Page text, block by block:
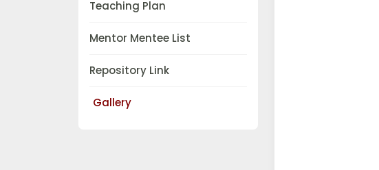
Teaching Plan
Mentor Mentee List
Repository Link
Gallery